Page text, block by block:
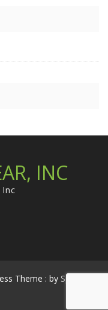
INC
Theme : by Sparkle